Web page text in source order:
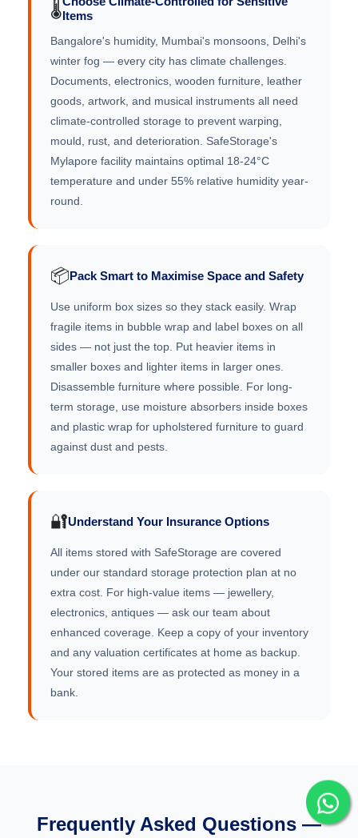
🌡️Items
Bangalore's humidity, Mumbai's monsoons, Delhi's
winter fog — every city has climate challenges.
Documents, electronics, wooden furniture, leather
goods, artwork, and musical instruments all need
climate-controlled storage to prevent warping,
mould, rust, and deterioration. SafeStorage's
Mylapore facility maintains optimal 18-24°C
temperature and under 55% relative humidity year-
round.
📦Pack Smart to Maximise Space and Safety
Use uniform box sizes so they stack easily. Wrap
fragile items in bubble wrap and label boxes on all
sides — not just the top. Put heavier items in
smaller boxes and lighter items in larger ones.
Disassemble furniture where possible. For long-
term storage, use moisture absorbers inside boxes
and plastic wrap for upholstered furniture to guard
against dust and pests.
🔐Understand Your Insurance Options
All items stored with SafeStorage are covered
under our standard storage protection plan at no
extra cost. For high-value items — jewellery,
electronics, antiques — ask our team about
enhanced coverage. Keep a copy of your inventory
and any valuation certificates at home as backup.
Your stored items are as protected as money in a
bank.
Frequently Asked Questions —